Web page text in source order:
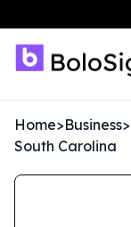
Home>Business>
South Carolina